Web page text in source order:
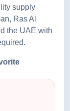
supply
Ras Al
the UAE with